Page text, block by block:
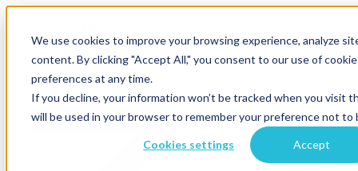
We use cookies to improve your browsing experience, analyze
content. By clicking "Accept All," you consent to our use of
preferences at any time.
If you decline, your information won’t be tracked when you visit
will be used in your browser to remember your preference not to
Cookies settings Accept